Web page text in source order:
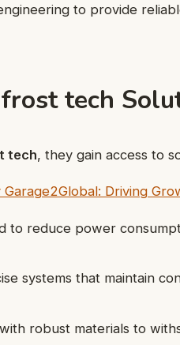
to provide
tech
tech, they gain access to
Garage2Global: Driving
to reduce power
systems that maintain
robust materials to